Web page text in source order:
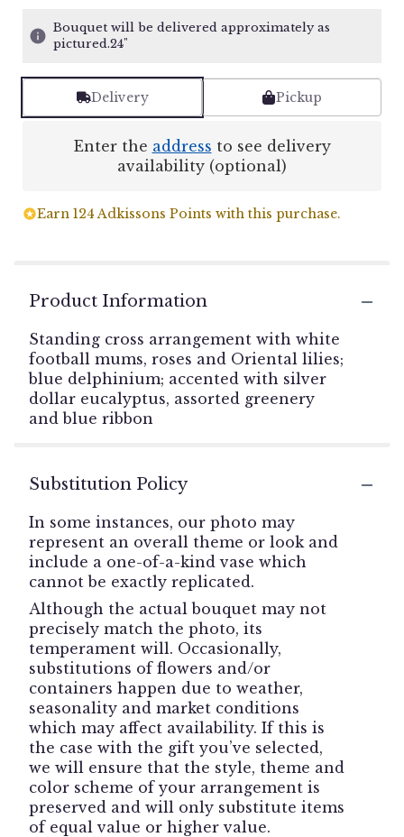
Bouquet will be delivered approximately as
pictured.24"
Delivery Pickup
Enter the address to see delivery
availability (optional)
Earn 124 Adkissons Points with this purchase.
Product Information
Standing cross arrangement with white
football mums, roses and Oriental lilies;
blue delphinium; accented with silver
dollar eucalyptus, assorted greenery
and blue ribbon
Substitution Policy
In some instances, our photo may
represent an overall theme or look and
include a one-of-a-kind vase which
cannot be exactly replicated.
Although the actual bouquet may not
precisely match the photo, its
temperament will. Occasionally,
substitutions of flowers and/or
containers happen due to weather,
seasonality and market conditions
which may affect availability. If this is
the case with the gift you’ve selected,
we will ensure that the style, theme and
color scheme of your arrangement is
preserved and will only substitute items
of equal value or higher value.